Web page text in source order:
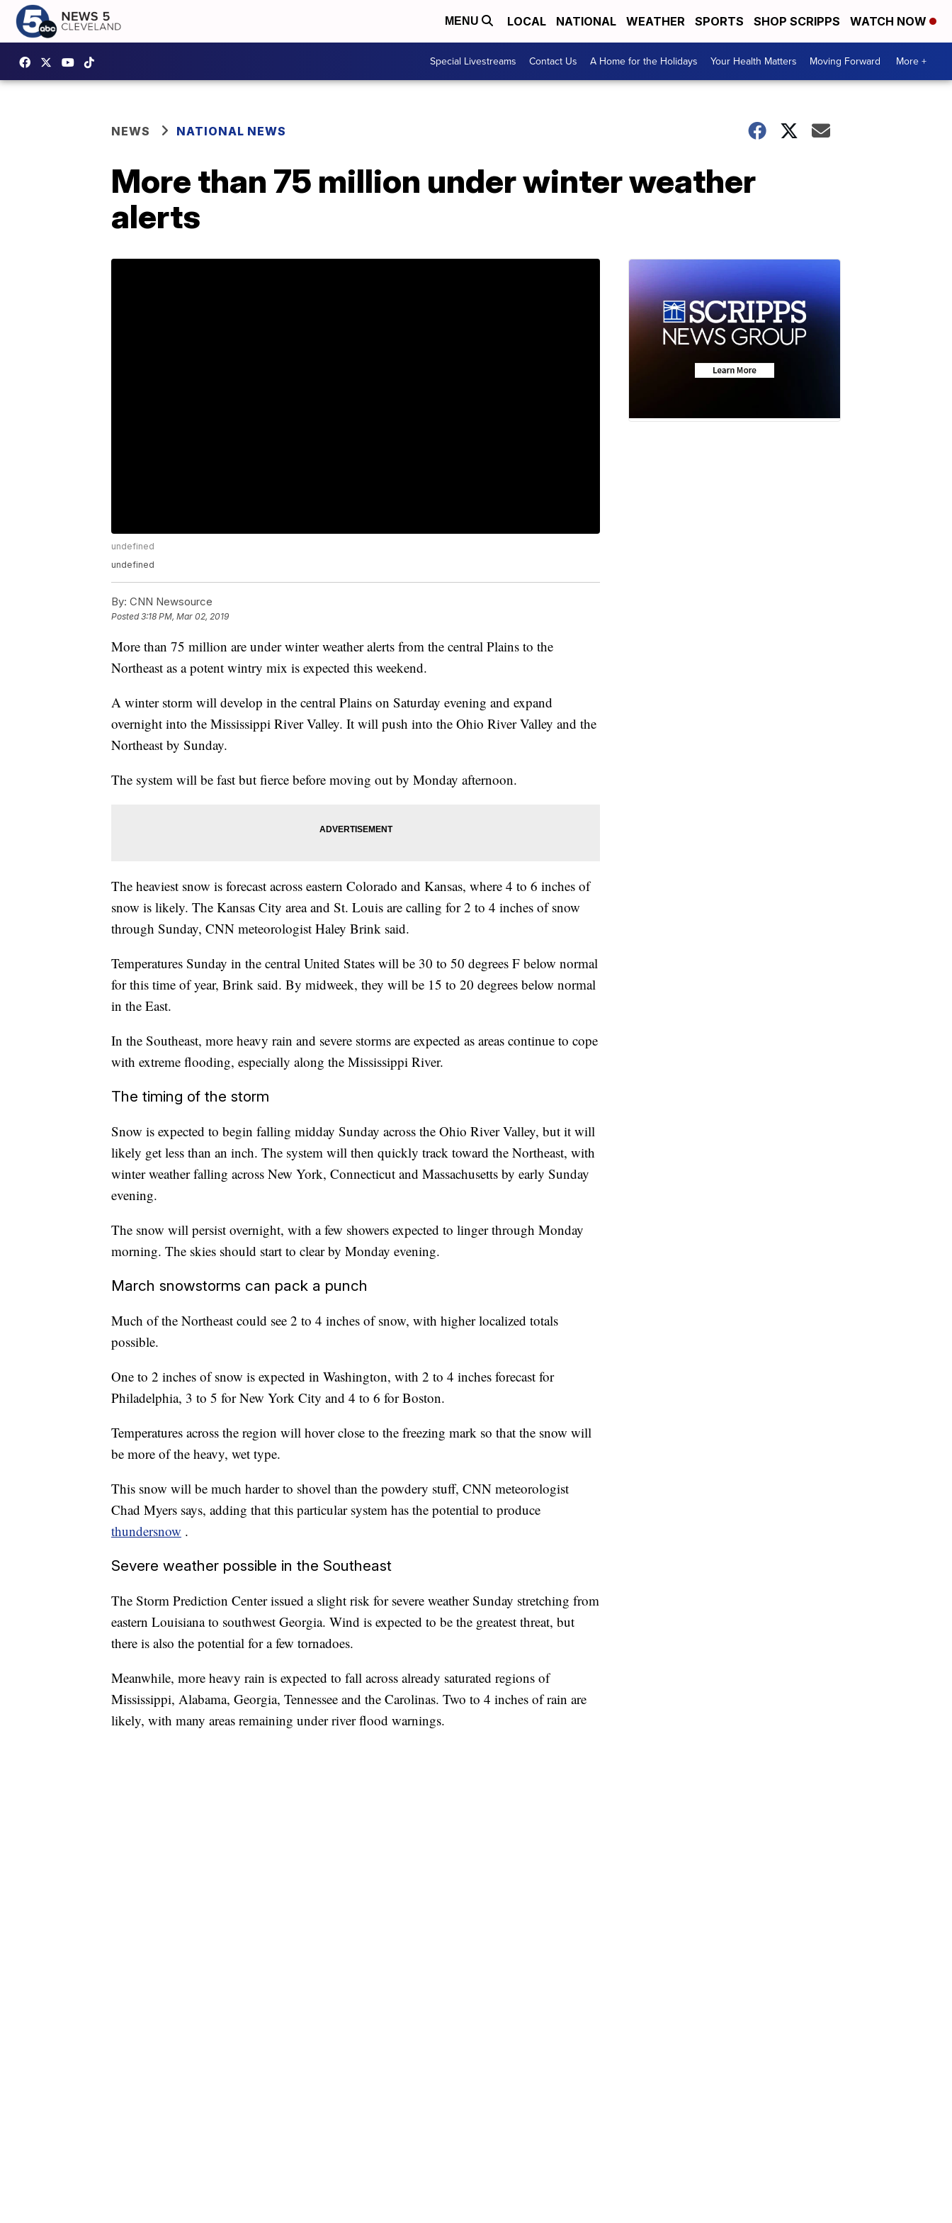
MENU LOCAL NATIONAL WEATHER SPORTS SHOP SCRIPPS WATCH NOW
Special Livestreams Contact Us A Home for the Holidays Your Health Matters Moving Forward More +
NEWS NATIONAL NEWS
More than 75 million under winter weather
alerts
undefined
undefined
By: CNN Newsource
Posted3:18 PM, Mar 02, 2019
More than 75 million are under winter weather alerts from the central Plains to the
Northeast as a potent wintry mix is expected this weekend.
A winter storm will develop in the central Plains on Saturday evening and expand
overnight into the Mississippi River Valley. It will push into the Ohio River Valley and the
Northeast by Sunday.
The system will be fast but fierce before moving out by Monday afternoon.
The heaviest snow is forecast across eastern Colorado and Kansas, where 4 to 6 inches of
snow is likely. The Kansas City area and St. Louis are calling for 2 to 4 inches of snow
through Sunday, CNN meteorologist Haley Brink said.
Temperatures Sunday in the central United States will be 30 to 50 degrees F below normal
for this time of year, Brink said. By midweek, they will be 15 to 20 degrees below normal
in the East.
In the Southeast, more heavy rain and severe storms are expected as areas continue to cope
with extreme flooding, especially along the Mississippi River.
The timing of the storm
Snow is expected to begin falling midday Sunday across the Ohio River Valley, but it will
likely get less than an inch. The system will then quickly track toward the Northeast, with
winter weather falling across New York, Connecticut and Massachusetts by early Sunday
evening.
The snow will persist overnight, with a few showers expected to linger through Monday
morning. The skies should start to clear by Monday evening.
March snowstorms can pack a punch
Much of the Northeast could see 2 to 4 inches of snow, with higher localized totals
possible.
One to 2 inches of snow is expected in Washington, with 2 to 4 inches forecast for
Philadelphia, 3 to 5 for New York City and 4 to 6 for Boston.
Temperatures across the region will hover close to the freezing mark so that the snow will
be more of the heavy, wet type.
This snow will be much harder to shovel than the powdery stuff, CNN meteorologist
Chad Myers says, adding that this particular system has the potential to produce
thundersnow .
Severe weather possible in the Southeast
The Storm Prediction Center issued a slight risk for severe weather Sunday stretching from
eastern Louisiana to southwest Georgia. Wind is expected to be the greatest threat, but
there is also the potential for a few tornadoes.
Meanwhile, more heavy rain is expected to fall across already saturated regions of
Mississippi, Alabama, Georgia, Tennessee and the Carolinas. Two to 4 inches of rain are
likely, with many areas remaining under river flood warnings.